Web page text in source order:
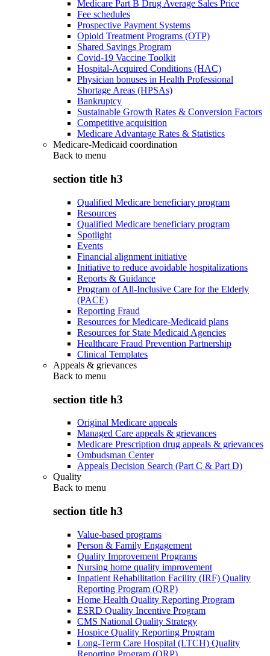
Medicare Part B Drug Average Sales Price
Fee schedules
Prospective Payment Systems
Opioid Treatment Programs (OTP)
Shared Savings Program
Covid-19 Vaccine Toolkit
Hospital-Acquired Conditions (HAC)
Physician bonuses in Health Professional
Shortage Areas (HPSAs)
Bankruptcy
Sustainable Growth Rates & Conversion Factors
Competitive acquisition
Medicare Advantage Rates & Statistics
Medicare-Medicaid coordination
Back to menu
section title h3
Qualified Medicare beneficiary program
Resources
Qualified Medicare beneficiary program
Spotlight
Events
Financial alignment initiative
Initiative to reduce avoidable hospitalizations
Reports & Guidance
Program of All-Inclusive Care for the Elderly
(PACE)
Reporting Fraud
Resources for Medicare-Medicaid plans
Resources for State Medicaid Agencies
Healthcare Fraud Prevention Partnership
Clinical Templates
Appeals & grievances
Back to menu
section title h3
Original Medicare appeals
Managed Care appeals & grievances
Medicare Prescription drug appeals & grievances
Ombudsman Center
Appeals Decision Search (Part C & Part D)
Quality
Back to menu
section title h3
Value-based programs
Person & Family Engagement
Quality Improvement Programs
Nursing home quality improvement
Inpatient Rehabilitation Facility (IRF) Quality
Reporting Program (QRP)
Home Health Quality Reporting Program
ESRD Quality Incentive Program
CMS National Quality Strategy
Hospice Quality Reporting Program
Long-Term Care Hospital (LTCH) Quality
Reporting Program (QRP)